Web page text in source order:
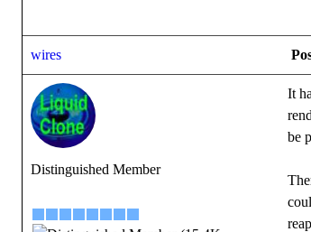
wires
Distinguished Member
It
be